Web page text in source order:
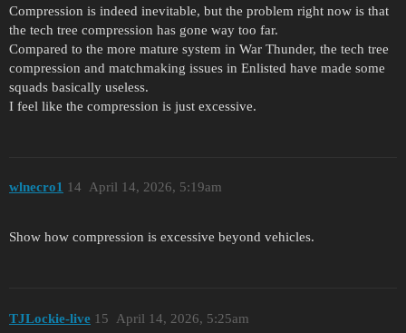
Compression is indeed inevitable, but the problem right now is that
the tech tree compression has gone way too far.
Compared to the more mature system in War Thunder, the tech tree
compression and matchmaking issues in Enlisted have made some
squads basically useless.
I feel like the compression is just excessive.
wlnecro1 April 14, 2026, 5:19am
14
Show how compression is excessive beyond vehicles.
TJLockie-live April 14, 2026, 5:25am
15